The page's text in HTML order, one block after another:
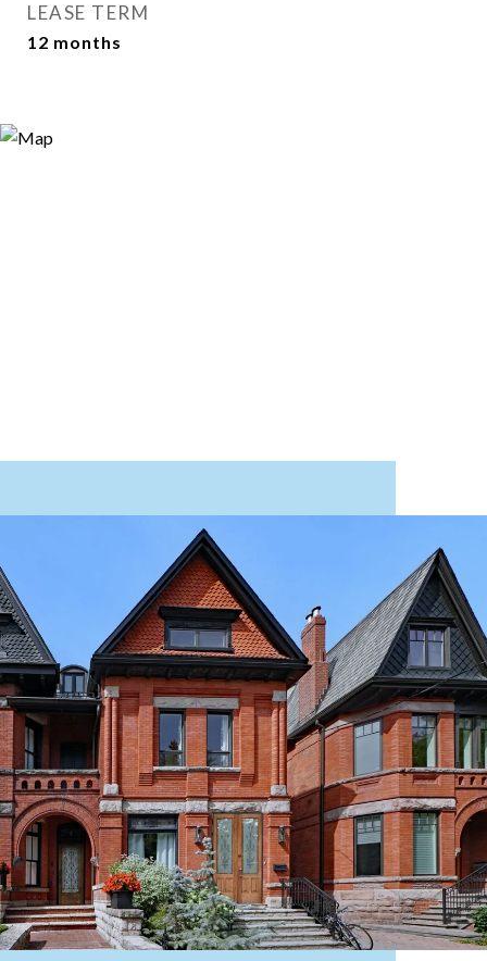
LEASE TERM
12 months